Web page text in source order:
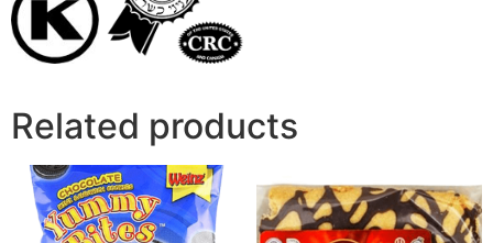
Related products